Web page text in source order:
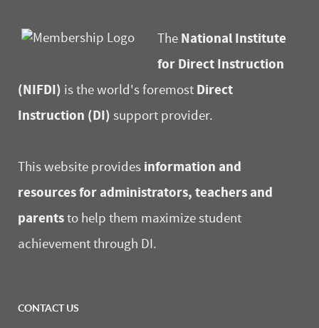
The National Institute
for Direct Instruction
(NIFDI) is the world's foremost Direct
Instruction (DI) support provider.
This website provides information and
resources for administrators, teachers and
parentsto help them maximize student
achievement through DI.
CONTACT US